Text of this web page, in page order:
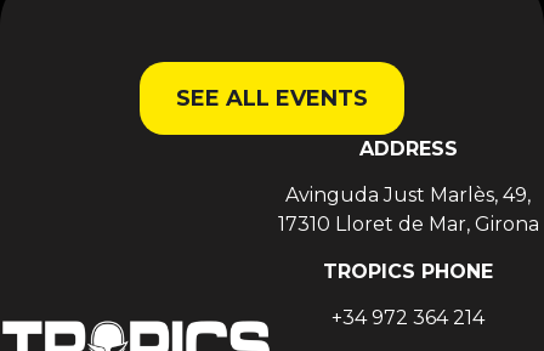
SEE ALL EVENTS
ADDRESS
Avinguda Just Marlès, 49,
17310 Lloret de Mar, Girona
TROPICS PHONE
+34 972 364 214